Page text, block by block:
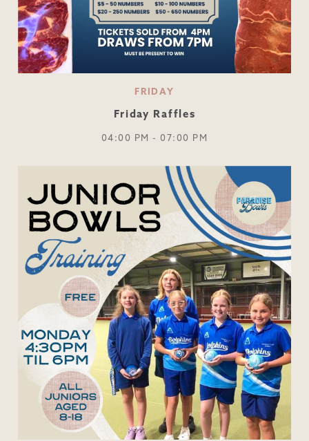
FRIDAY
Friday Raffles
04:00 PM - 07:00 PM